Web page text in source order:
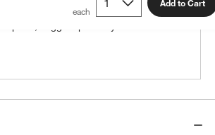
Add to Cart
help